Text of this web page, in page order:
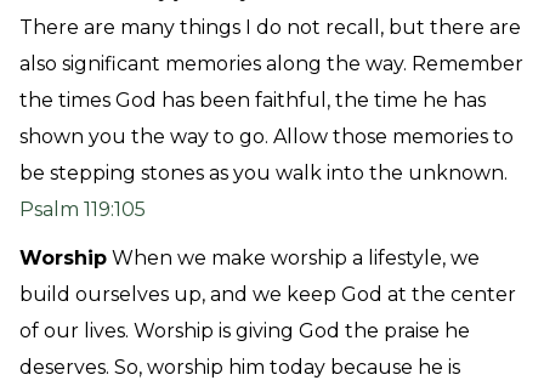
There are many things I do not recall, but there are
also significant memories along the way. Remember
the times God has been faithful, the time he has
shown you the way to go. Allow those memories to
be stepping stones as you walk into the unknown.
Psalm 119:105
Worship When we make worship a lifestyle, we
build ourselves up, and we keep God at the center
of our lives. Worship is giving God the praise he
deserves. So, worship him today because he is